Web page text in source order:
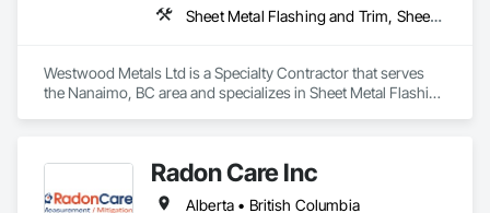
Sheet Metal Flashing and Trim, Sheet Metal Membrane Air Barriers, Sheet Metal Roofing, Sheet Metal Wall Cladding, Sheet Metal Waterproofing
Westwood Metals Ltd is a Specialty Contractor that serves
the Nanaimo, BC area and specializes in Sheet Metal Flashing
Radon Care Inc
Alberta • British Columbia